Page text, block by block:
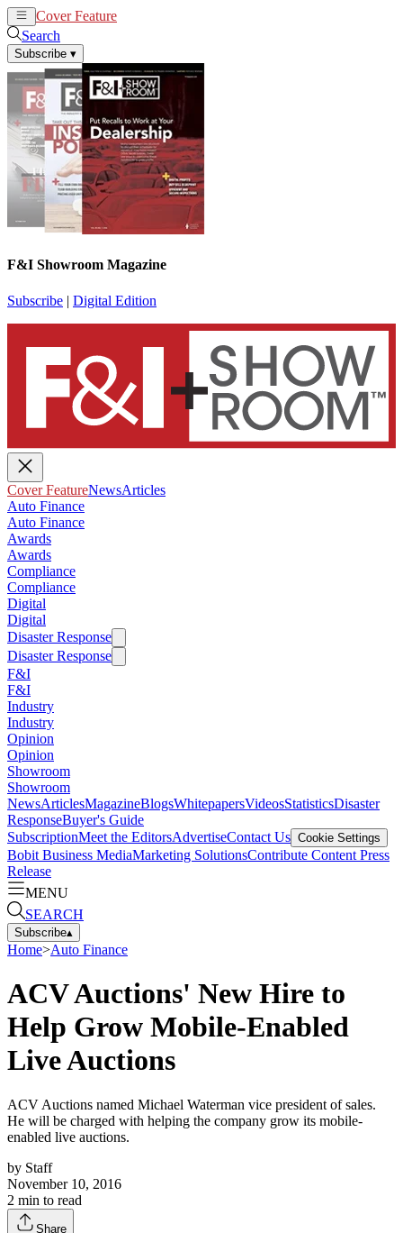
Cover Feature
Search
Subscribe ▾
F&I Showroom Magazine
Subscribe | Digital Edition
Cover FeatureNewsArticles
Auto Finance
Auto Finance
Awards
Awards
Compliance
Compliance
Digital
Digital
Disaster Response
Disaster Response
F&I
F&I
Industry
Industry
Opinion
Opinion
Showroom
Showroom
NewsArticlesMagazineBlogsWhitepapersVideosStatisticsDisaster
ResponseBuyer's Guide
SubscriptionMeet the EditorsAdvertiseContact Us Cookie Settings
Bobit Business MediaMarketing SolutionsContribute Content Press
Release
MENU
SEARCH
Subscribe▴
Home>Auto Finance
ACV Auctions' New Hire to
Help Grow Mobile-Enabled
Live Auctions
ACV Auctions named Michael Waterman vice president of sales.
He will be charged with helping the company grow its mobile-
enabled live auctions.
by Staff
November 10, 2016
2 min to read
Share